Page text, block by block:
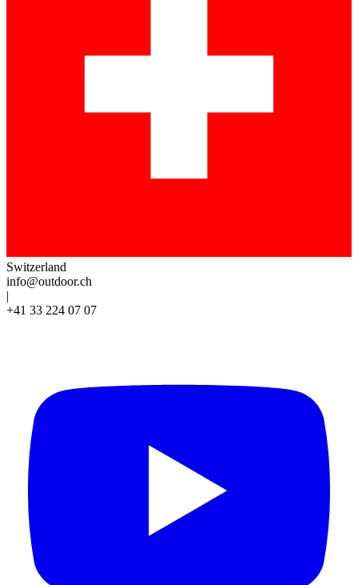
Switzerland
info@outdoor.ch
+41 33 224 07 07